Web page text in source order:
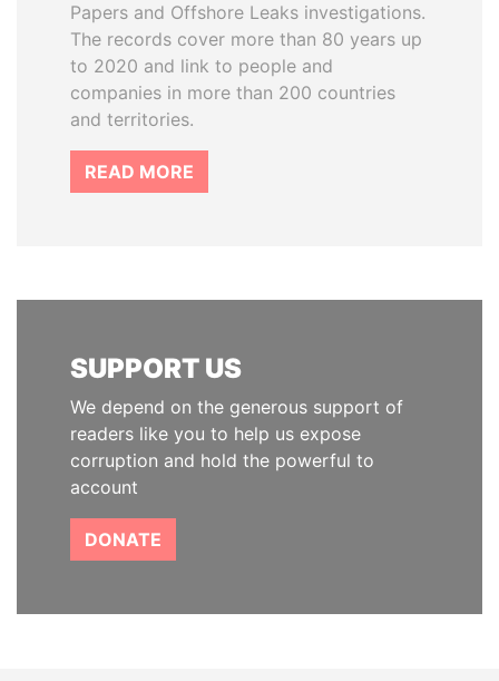
Papers and Offshore Leaks investigations.
The records cover more than 80 years up
to 2020 and link to people and
companies in more than 200 countries
and territories.
READ MORE
SUPPORT US
We depend on the generous support of
readers like you to help us expose
corruption and hold the powerful to
account
DONATE